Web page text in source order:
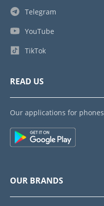
Telegram
YouTube
TikTok
READ US
Our applications for phones
OUR BRANDS